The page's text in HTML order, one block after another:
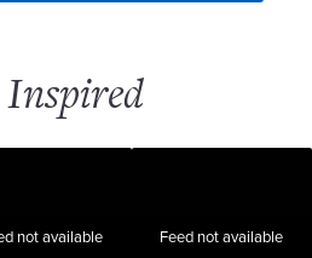
not available Feed not available